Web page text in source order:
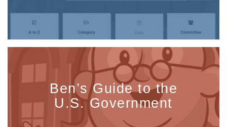
Ben’s Guide to the
U.S. Government